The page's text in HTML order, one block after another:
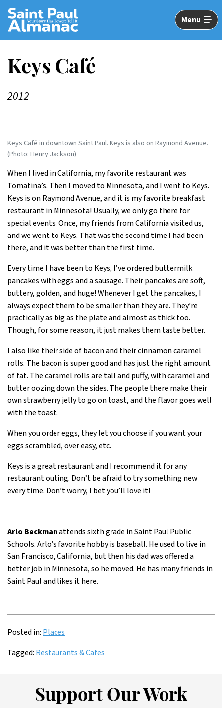
Skip
Main
Content
Menu
Keys Café
2012
Keys Café in downtown Saint Paul. Keys is also on Raymond Avenue.
(Photo: Henry Jackson)
When I lived in California, my favorite restaurant was
Tomatina’s. Then I moved to Minnesota, and I went to Keys.
Keys is on Raymond Avenue, and it is my favorite breakfast
restaurant in Minnesota! Usually, we only go there for
special events. Once, my friends from California visited us,
and we went to Keys. That was the second time I had been
there, and it was better than the first time.
Every time I have been to Keys, I’ve ordered buttermilk
pancakes with eggs and a sausage. Their pancakes are soft,
buttery, golden, and huge! Whenever I get the pancakes, I
always expect them to be smaller than they are. They’re
practically as big as the plate and almost as thick too.
Though, for some reason, it just makes them taste better.
I also like their side of bacon and their cinnamon caramel
rolls. The bacon is super good and has just the right amount
of fat. The caramel rolls are tall and puffy, with caramel and
butter oozing down the sides. The people there make their
own strawberry jelly to go on toast, and the flavor goes well
with the toast.
When you order eggs, they let you choose if you want your
eggs scrambled, over easy, etc.
Keys is a great restaurant and I recommend it for any
restaurant outing. Don’t be afraid to try something new
every time. Don’t worry, I bet you’ll love it!
Arlo Beckmanattends sixth grade in Saint Paul Public
Schools. Arlo’s favorite hobby is baseball. He used to live in
San Francisco, California, but then his dad was offered a
better job in Minnesota, so he moved. He has many friends in
Saint Paul and likes it here.
Posted in: Places
Tagged: Restaurants & Cafes
Support Our Work